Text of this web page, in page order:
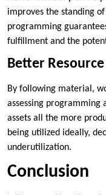
improves the standing
programming
fulfillment and the
Better
By following material,
assessing programming
assets all the more
being utilized ideally,
underutilization.
Conclusion